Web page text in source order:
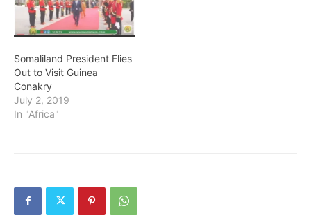
Somaliland President Flies
Out to Visit Guinea
Conakry
July 2, 2019
In "Africa"